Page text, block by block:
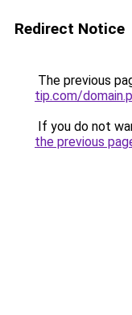
Redirect Notice
The previous
tip.com/
If you do not
the previous